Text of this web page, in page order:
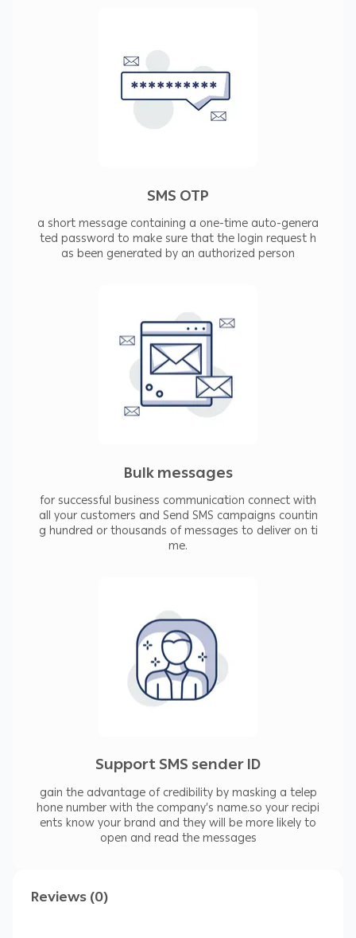
Feasible system for messages' delivery
Ability to instantly get contact with a large
number customers at once
The ability to define your sender's name
Providing technical support and after-sales
services
SMS OTP
a short message containing a one-time auto-genera
ted password to make sure that the login request h
as been generated by an authorized person
Bulk messages
for successful business communication connect with
all your customers and Send SMS campaigns countin
g hundred or thousands of messages to deliver on ti
me.
Support SMS sender ID
gain the advantage of credibility by masking a telep
hone number with the company’s name.so your recipi
ents know your brand and they will be more likely to
open and read the messages
Reviews (0)